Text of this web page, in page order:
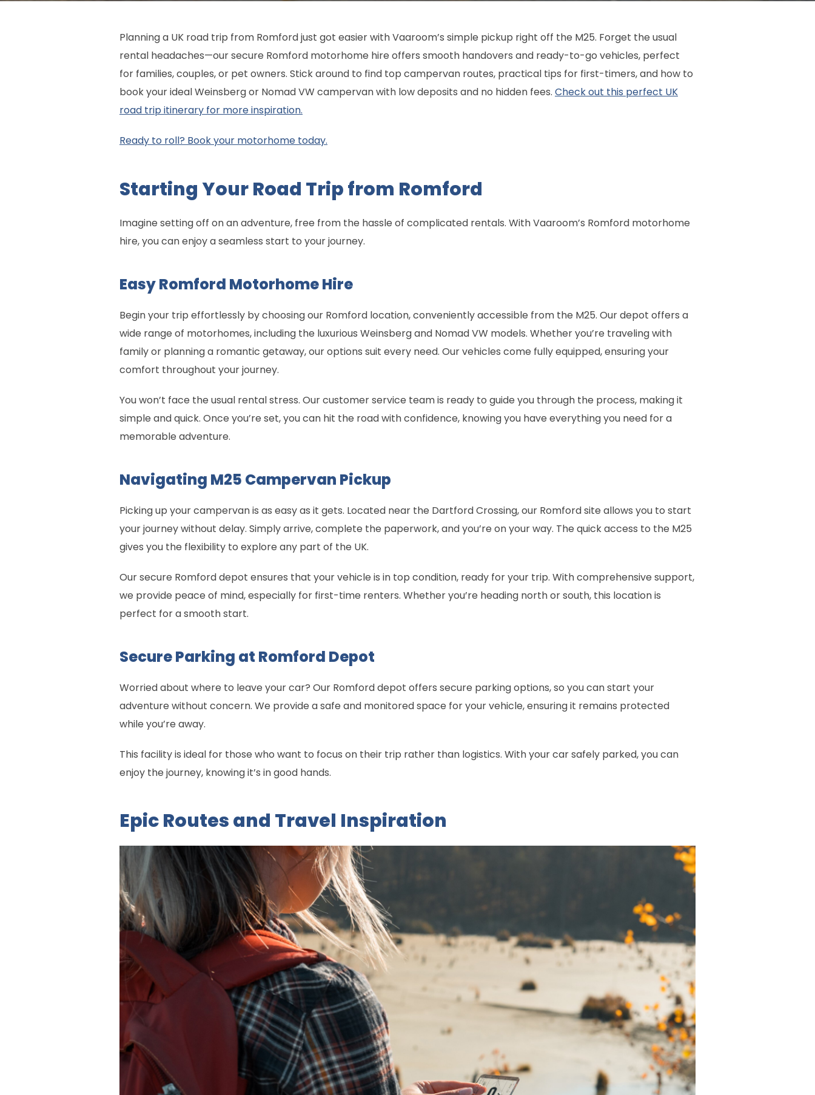
Planning a UK road trip from Romford just got easier with Vaaroom’s simple pickup right off the M25. Forget the usual
rental headaches—our secure Romford motorhome hire offers smooth handovers and ready-to-go vehicles, perfect
for families, couples, or pet owners. Stick around to find top campervan routes, practical tips for first-timers, and how to
book your ideal Weinsberg or Nomad VW campervan with low deposits and no hidden fees. Check out this perfect UK
road trip itinerary for more inspiration.
Ready to roll? Book your motorhome today.
Starting Your Road Trip from Romford
Imagine setting off on an adventure, free from the hassle of complicated rentals. With Vaaroom’s Romford motorhome
hire, you can enjoy a seamless start to your journey.
Easy Romford Motorhome Hire
Begin your trip effortlessly by choosing our Romford location, conveniently accessible from the M25. Our depot offers a
wide range of motorhomes, including the luxurious Weinsberg and Nomad VW models. Whether you’re traveling with
family or planning a romantic getaway, our options suit every need. Our vehicles come fully equipped, ensuring your
comfort throughout your journey.
You won’t face the usual rental stress. Our customer service team is ready to guide you through the process, making it
simple and quick. Once you’re set, you can hit the road with confidence, knowing you have everything you need for a
memorable adventure.
Navigating M25 Campervan Pickup
Picking up your campervan is as easy as it gets. Located near the Dartford Crossing, our Romford site allows you to start
your journey without delay. Simply arrive, complete the paperwork, and you’re on your way. The quick access to the M25
gives you the flexibility to explore any part of the UK.
Our secure Romford depot ensures that your vehicle is in top condition, ready for your trip. With comprehensive support,
we provide peace of mind, especially for first-time renters. Whether you’re heading north or south, this location is
perfect for a smooth start.
Secure Parking at Romford Depot
Worried about where to leave your car? Our Romford depot offers secure parking options, so you can start your
adventure without concern. We provide a safe and monitored space for your vehicle, ensuring it remains protected
while you’re away.
This facility is ideal for those who want to focus on their trip rather than logistics. With your car safely parked, you can
enjoy the journey, knowing it’s in good hands.
Epic Routes and Travel Inspiration